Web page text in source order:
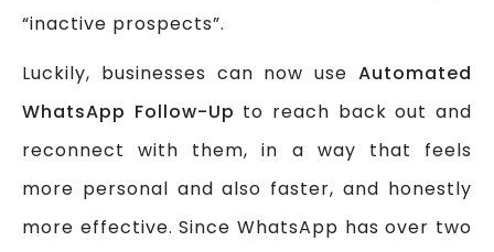
“inactive prospects”.
Luckily, businesses can now use Automated
WhatsApp Follow-Up to reach back out and
reconnect with them, in a way that feels
more personal and also faster, and honestly
more effective. Since WhatsApp has over two